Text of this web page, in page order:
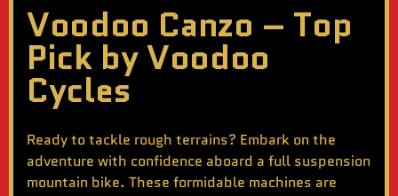
Voodoo Canzo – Top
Pick by Voodoo
Cycles
Ready to tackle rough terrains? Embark on the
adventure with confidence aboard a full suspension
mountain bike. These formidable machines are